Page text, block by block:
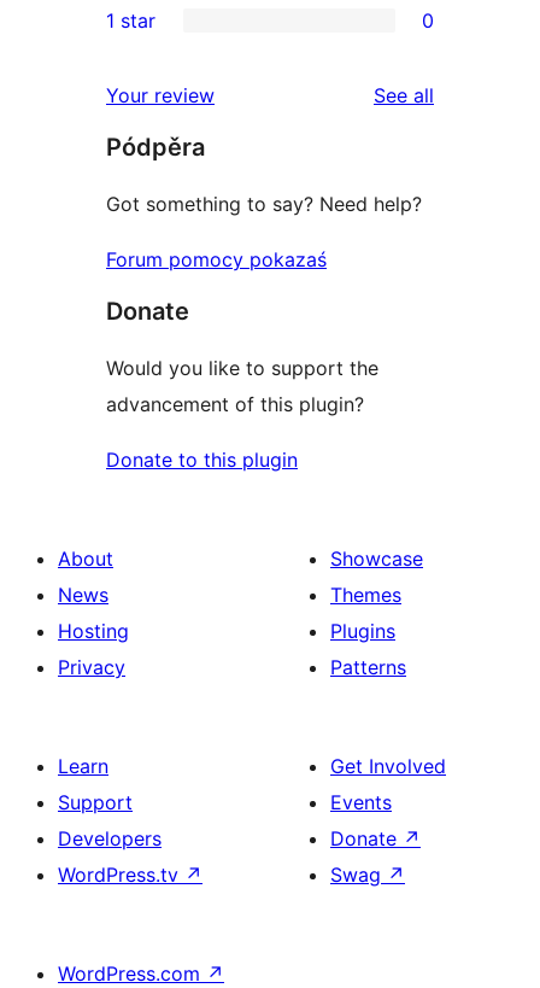
reviews
star
2-
reviews
star
reviews
1 star 0
Your review See all
Pódpěra
Got something to say? Need help?
Forum pomocy pokazaś
Donate
Would you like to support the
advancement of this plugin?
Donate to this plugin
About
News
Hosting
Privacy
Showcase
Themes
Plugins
Patterns
Learn
Support
Developers
WordPress.tv ↗
Get Involved
Events
Donate ↗
Swag ↗
WordPress.com ↗